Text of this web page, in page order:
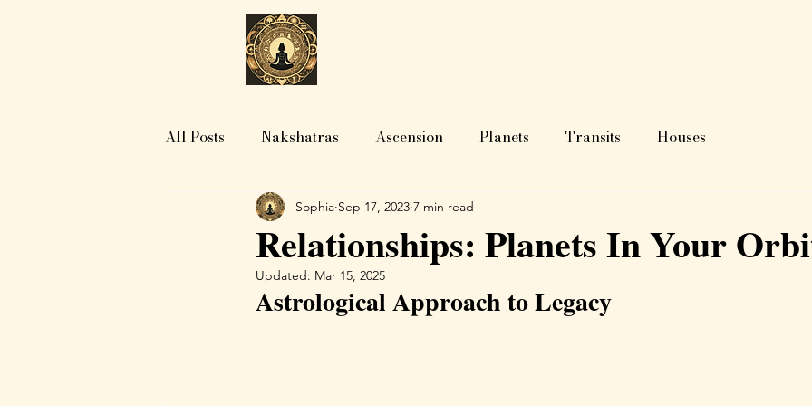
All Posts Nakshatras Ascension Planets Transits Houses
Relationships: Planets In Your
Sophia Sep 17, 2023 7 min read
Updated: Mar 15, 2025
Astrological Approach to Legacy